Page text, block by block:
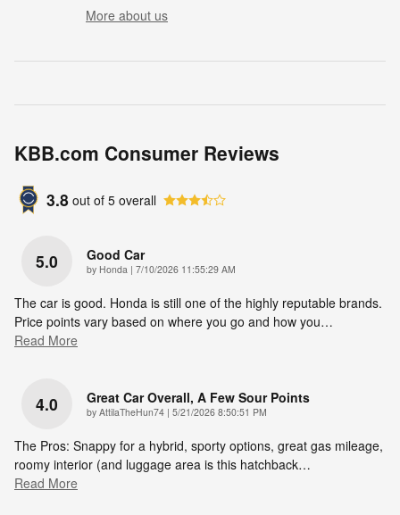
More about us
KBB.com Consumer Reviews
3.8 out of 5 overall
5.0 Good Car
by Honda | on
7/10/2026 11:55:29 AM
The car is good. Honda is still one of the highly reputable brands.
Price points vary based on where you go and how you…
Read More
4.0 Great Car Overall, A Few Sour Points
by AttilaTheHun74 | on
5/21/2026 8:50:51 PM
The Pros: Snappy for a hybrid, sporty options, great gas mileage,
roomy interior (and luggage area is this hatchback…
Read More